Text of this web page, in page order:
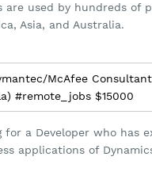
are used by hundreds of
Asia, and Australia.
McAfee
#remote_jobs $15000
for a Developer who has
applications of